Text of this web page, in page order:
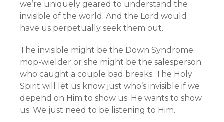
we’re uniquely geared to understand the
invisible of the world. And the Lord would
have us perpetually seek them out.
The invisible might be the Down Syndrome
mop-wielder or she might be the salesperson
who caught a couple bad breaks. The Holy
Spirit will let us know just who’s invisible if we
depend on Him to show us. He wants to show
us. We just need to be listening to Him.